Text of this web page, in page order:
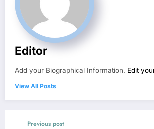
Editor
Add your Biographical Information. Edit
View All Posts
Previous post